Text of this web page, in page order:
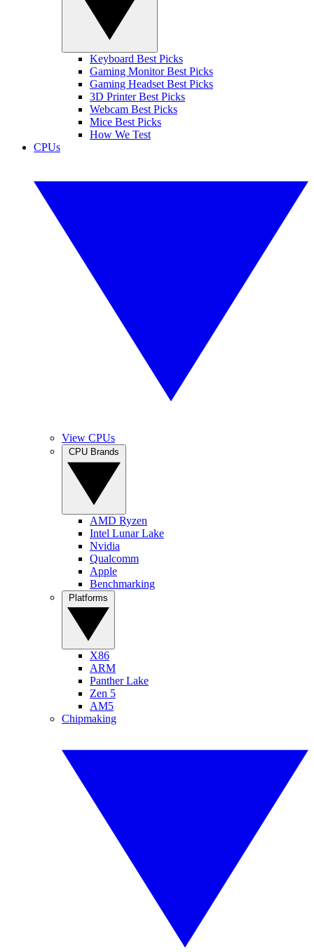
Keyboard Best Picks
Gaming Monitor Best Picks
Gaming Headset Best Picks
3D Printer Best Picks
Webcam Best Picks
Mice Best Picks
How We Test
CPUs
View CPUs
AMD Ryzen
Intel Lunar Lake
Nvidia
Qualcomm
Apple
Benchmarking
X86
ARM
Panther Lake
Zen 5
AM5
Chipmaking